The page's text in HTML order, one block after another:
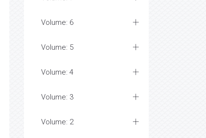
Volume: 6
Volume: 5
Volume: 4
Volume: 3
Volume: 2